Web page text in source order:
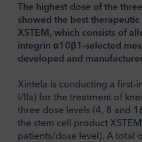
The highest dose of the
showed the best therapeutic
XSTEM, which consists of
integrin α10β1-selected
developed and
Xintela is conducting a first-
I/IIa) for the treatment of
three dose levels (4, 8 and
the stem cell product
patients/dose level). A total